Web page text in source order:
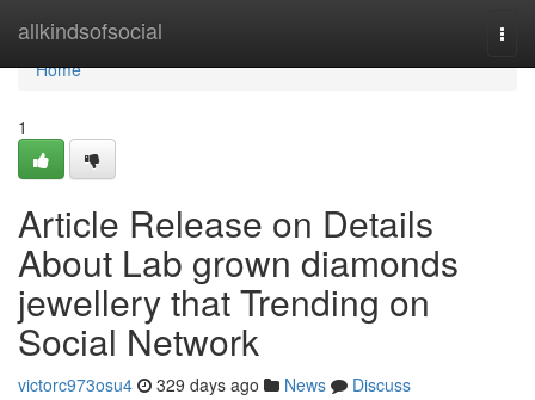
allkindsofsocial
Home
Home
1
Article Release on Details
About Lab grown diamonds
jewellery that Trending on
Social Network
victorc973osu4 329 days ago News
Discuss